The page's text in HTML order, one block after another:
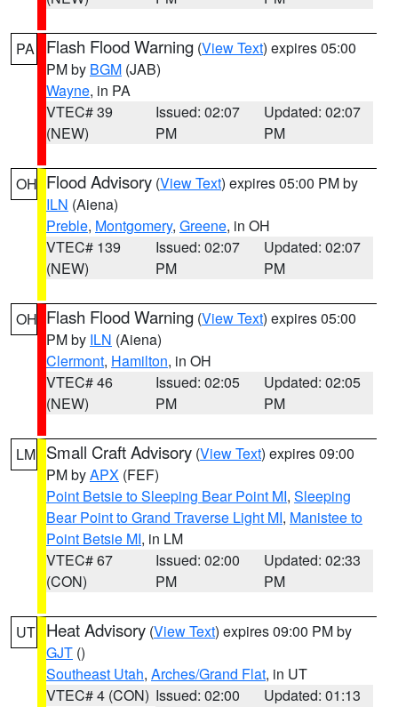
PA Flash Flood Warning (View Text) expires 05:00
PM by BGM (JAB)
Wayne, in PA
VTEC# 39
(NEW)
Issued: 02:07
PM
Updated: 02:07
PM
OH Flood Advisory (View Text) expires 05:00 PM by
ILN (Aiena)
Preble, Montgomery, Greene, in OH
VTEC# 139
(NEW)
Issued: 02:07
PM
Updated: 02:07
PM
OH Flash Flood Warning (View Text) expires 05:00
PM by ILN (Aiena)
Clermont, Hamilton, in OH
VTEC# 46
(NEW)
Issued: 02:05
PM
Updated: 02:05
PM
LM Small Craft Advisory (View Text) expires 09:00
PM byAPX (FEF)
Point Betsie to Sleeping Bear Point MI, Sleeping
Bear Point to Grand Traverse Light MI, Manistee to
Point Betsie MI, in LM
VTEC# 67
(CON)
Issued: 02:00
PM
Updated: 02:33
PM
UT Heat Advisory (View Text) expires 09:00 PM by
GJT ()
Southeast Utah, Arches/Grand Flat, in UT
VTEC# 4 (CON) Issued: 02:00
Updated: 01:13